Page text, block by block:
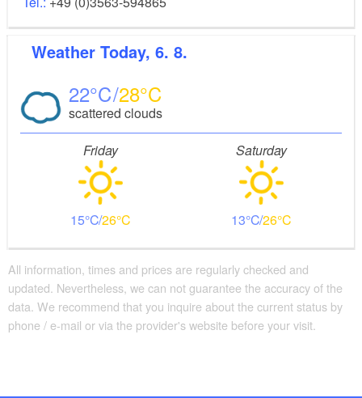
Weather Today, 6. 8.
22 28
scattered clouds
Friday
15 26
Saturday
13 26
All information, times and prices are regularly checked and
updated. Nevertheless, we can not guarantee the accuracy of the
data. We recommend that you inquire about the current status by
phone / e-mail or via the provider's website before your visit.